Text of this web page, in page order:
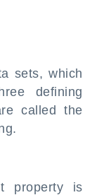
sets, which
defining
called the
property is